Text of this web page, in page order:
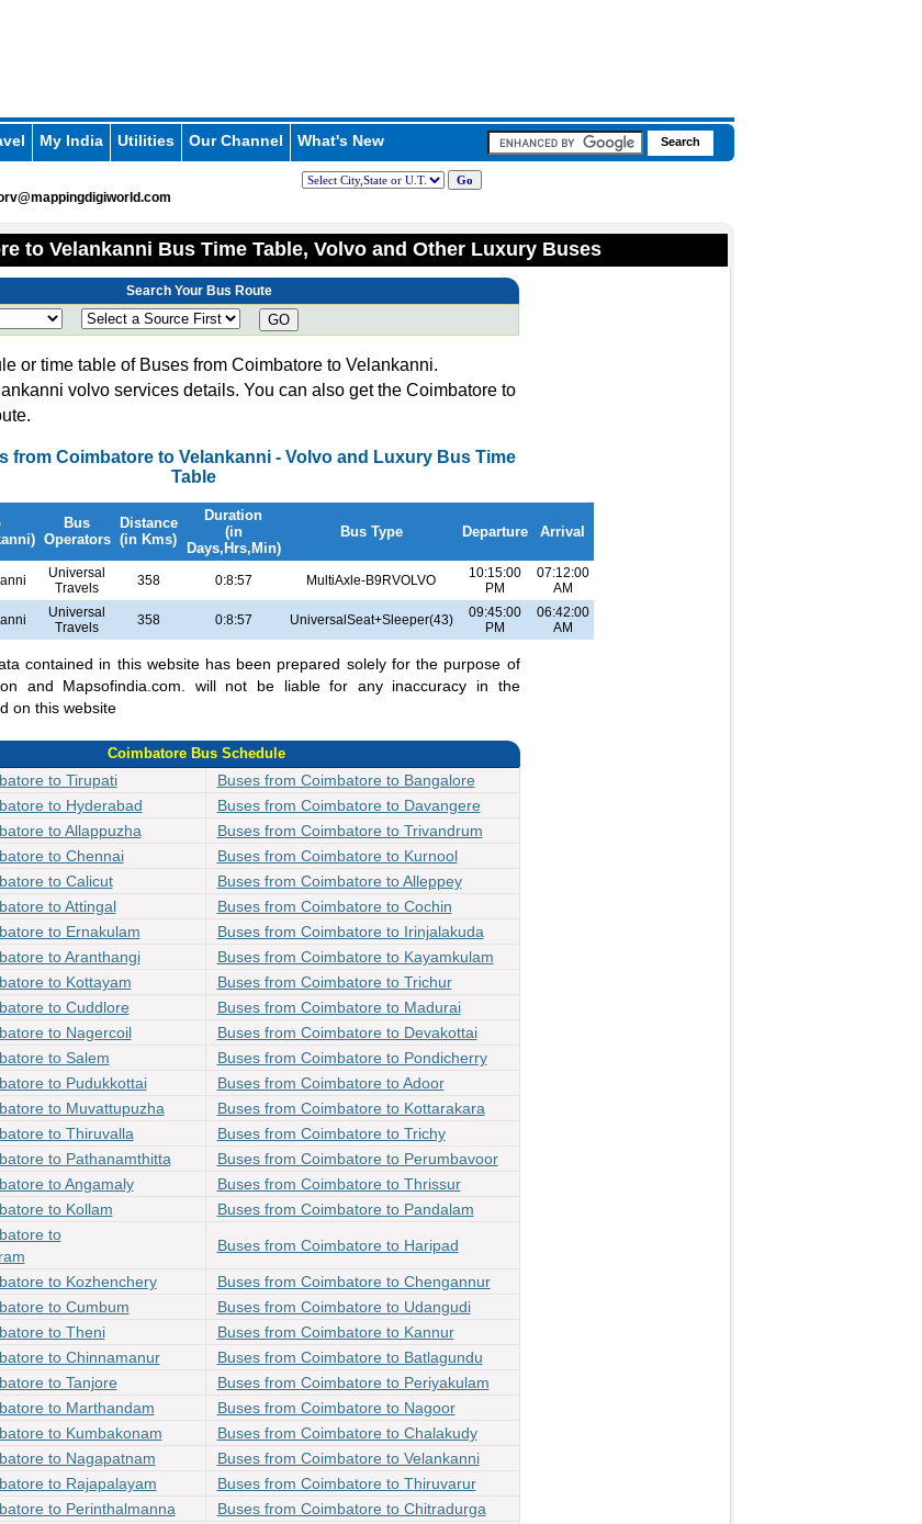
My India Utilities Our Channel What's New
to Velankanni Bus Time Table, Volvo and Other Luxury Buses
Search Your Bus Route
GO
or time table of Buses from Coimbatore to Velankanni.
volvo services details. You can also get the Coimbatore to
from Coimbatore to Velankanni - Volvo and Luxury Bus Time
Table
Bus
Operators
Distance
(in Kms)
Duration
(in
Days,Hrs,Min)
Bus Type Departure Arrival
Universal
Travels
358 0:8:57 MultiAxle-B9RVOLVO
10:15:00
PM
07:12:00
AM
Universal
Travels
358 0:8:57 UniversalSeat+Sleeper(43)
09:45:00
PM
06:42:00
AM
contained in this website has been prepared solely for the purpose of
and Mapsofindia.com. will not be liable for any inaccuracy in the
on this website
Coimbatore Bus Schedule
to Tirupati
Buses from Coimbatore to Bangalore
to Hyderabad
Buses from Coimbatore to Davangere
to Allappuzha
Buses from Coimbatore to Trivandrum
to Chennai
Buses from Coimbatore to Kurnool
to Calicut
Buses from Coimbatore to Alleppey
to Attingal
Buses from Coimbatore to Cochin
to Ernakulam
Buses from Coimbatore to Irinjalakuda
to Aranthangi
Buses from Coimbatore to Kayamkulam
to Kottayam
Buses from Coimbatore to Trichur
to Cuddlore
Buses from Coimbatore to Madurai
to Nagercoil
Buses from Coimbatore to Devakottai
to Salem
Buses from Coimbatore to Pondicherry
to Pudukkottai
Buses from Coimbatore to Adoor
to Muvattupuzha
Buses from Coimbatore to Kottarakara
to Thiruvalla
Buses from Coimbatore to Trichy
to Pathanamthitta
Buses from Coimbatore to Perumbavoor
to Angamaly
Buses from Coimbatore to Thrissur
to Kollam
Buses from Coimbatore to Pandalam
to
Buses from Coimbatore to Haripad
to Kozhenchery
Buses from Coimbatore to Chengannur
to Cumbum
Buses from Coimbatore to Udangudi
to Theni
Buses from Coimbatore to Kannur
to Chinnamanur
Buses from Coimbatore to Batlagundu
to Tanjore
Buses from Coimbatore to Periyakulam
to Marthandam
Buses from Coimbatore to Nagoor
to Kumbakonam
Buses from Coimbatore to Chalakudy
to Nagapatnam
Buses from Coimbatore to Velankanni
to Rajapalayam
Buses from Coimbatore to Thiruvarur
to Perinthalmanna
Buses from Coimbatore to Chitradurga